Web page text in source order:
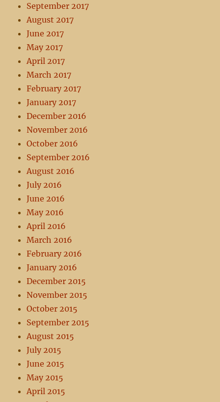
September 2017
August 2017
June 2017
May 2017
April 2017
March 2017
February 2017
January 2017
December 2016
November 2016
October 2016
September 2016
August 2016
July 2016
June 2016
May 2016
April 2016
March 2016
February 2016
January 2016
December 2015
November 2015
October 2015
September 2015
August 2015
July 2015
June 2015
May 2015
April 2015